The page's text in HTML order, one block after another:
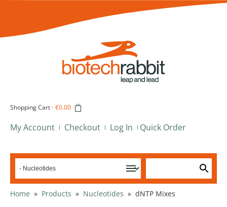
Shopping Cart-€0.00
My Account Checkout Log In Quick Order
Home » Products » Nucleotides » dNTP Mixes